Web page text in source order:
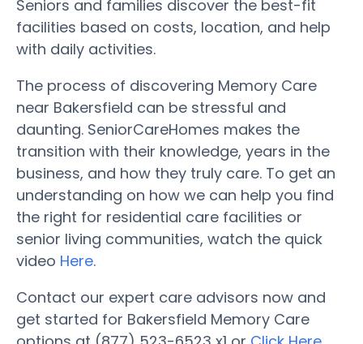
Seniors and families discover the best-fit
facilities based on costs, location, and help
with daily activities.
The process of discovering Memory Care
near Bakersfield can be stressful and
daunting. SeniorCareHomes makes the
transition with their knowledge, years in the
business, and how they truly care. To get an
understanding on how we can help you find
the right for residential care facilities or
senior living communities, watch the quick
video Here.
Contact our expert care advisors now and
get started for Bakersfield Memory Care